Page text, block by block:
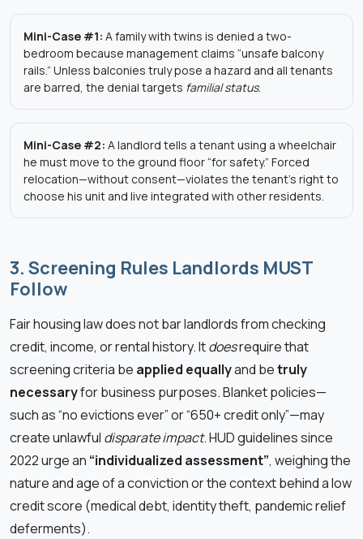
Mini-Case #1: A family with twins is denied a two-
bedroom because management claims “unsafe balcony
rails.” Unless balconies truly pose a hazard and all tenants
are barred, the denial targets familial status.
Mini-Case #2: A landlord tells a tenant using a wheelchair
he must move to the ground floor “for safety.” Forced
relocation—without consent—violates the tenant’s right to
choose his unit and live integrated with other residents.
3. Screening Rules Landlords MUST
Follow
Fair housing law does not bar landlords from checking
credit, income, or rental history. Itdoesrequire that
screening criteria be applied equallyand betruly
necessaryfor business purposes. Blanket policies—
such as “no evictions ever” or “650+ credit only”—may
create unlawful disparate impact. HUD guidelines since
2022 urge an “individualized assessment”, weighing the
nature and age of a conviction or the context behind a low
credit score (medical debt, identity theft, pandemic relief
deferments).